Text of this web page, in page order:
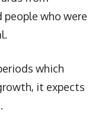
who were
which
it expects